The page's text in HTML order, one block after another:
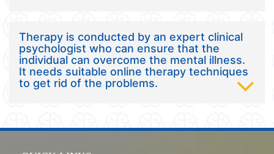
Therapy is conducted by an expert clinical
psychologist who can ensure that the
individual can overcome the mental illness.
It needs suitable online therapy techniques
to get rid of the problems.